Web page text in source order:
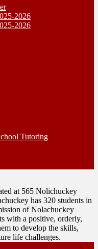
2026
2026
Tutoring
at 565 Nolichuckey
has 320 students in
of Nolachuckey
with a positive, orderly,
to develop the skills,
life challenges.